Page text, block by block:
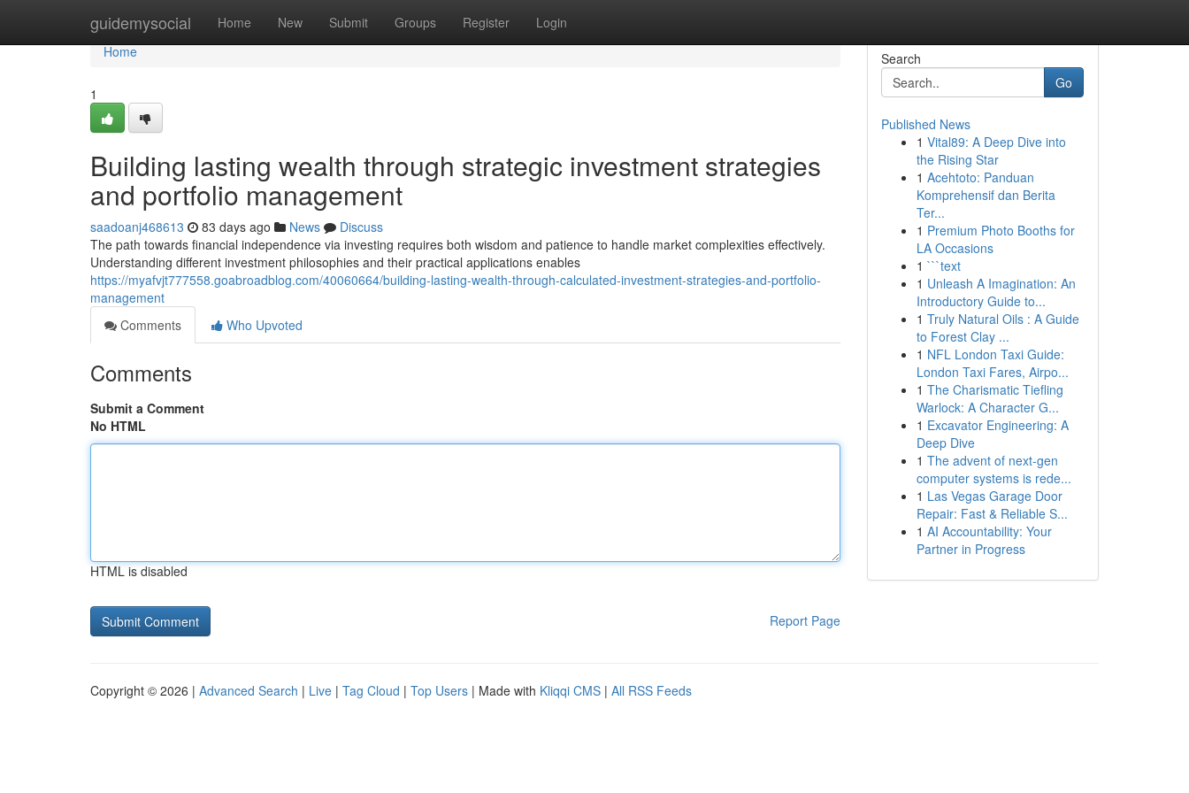
guidemysocial Home New Submit Groups Register Login
Home
Home
1
Building lasting wealth through strategic investment strategies
and portfolio management
saadoanj468613 83 days ago News
Discuss
The path towards financial independence via investing requires both wisdom and patience to handle market complexities effectively.
Understanding different investment philosophies and their practical applications enables
https://myafvjt777558.goabroadblog.com/40060664/building-lasting-wealth-through-calculated-investment-strategies-and-portfolio-
management
Comments
Who Upvoted
Comments
Submit a Comment
No HTML
HTML is disabled
Report Page
Search
Go
Published News
1 Vital89: A Deep Dive into
the Rising Star
1 Acehtoto: Panduan
Komprehensif dan Berita
Ter...
1 Premium Photo Booths for
LA Occasions
1 ```text
1 Unleash A Imagination: An
Introductory Guide to...
1 Truly Natural Oils : A Guide
to Forest Clay ...
1 NFL London Taxi Guide:
London Taxi Fares, Airpo...
1 The Charismatic Tiefling
Warlock: A Character G...
1 Excavator Engineering: A
Deep Dive
1 The advent of next-gen
computer systems is rede...
1 Las Vegas Garage Door
Repair: Fast & Reliable S...
1 AI Accountability: Your
Partner in Progress
Copyright © 2026 | Advanced Search | Live | Tag Cloud | Top Users | Made with Kliqqi CMS | All RSS Feeds